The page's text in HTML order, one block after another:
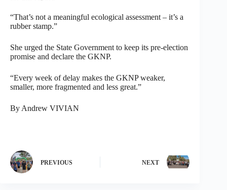
“That’s not a meaningful ecological assessment – it’s a
rubber stamp.”
She urged the State Government to keep its pre-election
promise and declare the GKNP.
“Every week of delay makes the GKNP weaker,
smaller, more fragmented and less great.”
By Andrew VIVIAN
PREVIOUS NEXT